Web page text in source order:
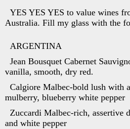
YES YES YES to value wines
Australia. Fill my glass with the
ARGENTINA
Jean Bousquet Cabernet
vanilla, smooth, dry red.
Calgiore Malbec-bold lush with
mulberry, blueberry white pepper
Zuccardi Malbec-rich, assertive
and white pepper